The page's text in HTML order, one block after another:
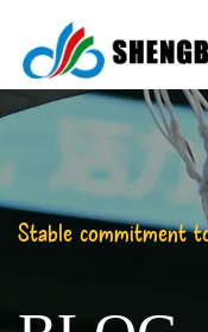
Stable commitment